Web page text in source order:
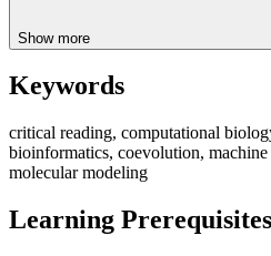
Show more
Keywords
critical reading, computational
bioinformatics, coevolution,
molecular modeling
Learning Prerequisites